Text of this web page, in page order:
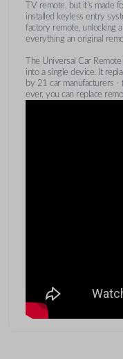
TV remote, but it's made
installed keyless entry
factory remote, unlocking
everything an original
The Universal Car
into a single device. It
by 21 car manufacturers -
ever, you can replace